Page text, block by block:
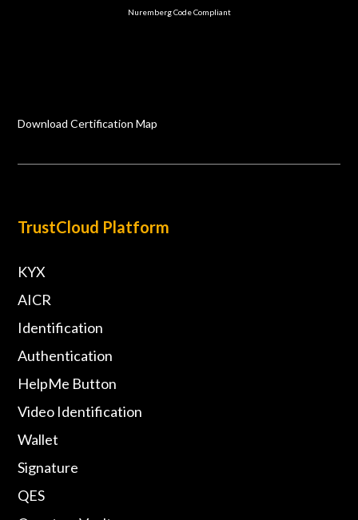
Nuremberg Code Compliant
Download Certification Map
TrustCloud Platform
KYX
AICR
Identification
Authentication
HelpMe Button
Video Identification
Wallet
Signature
QES